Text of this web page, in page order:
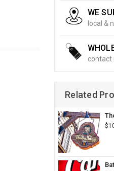
WE
local &
contact
Related